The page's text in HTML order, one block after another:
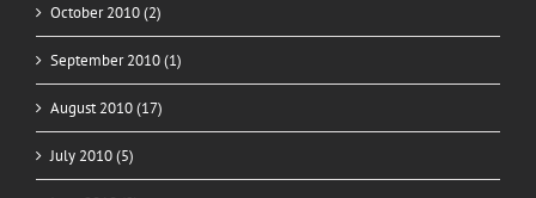
October 2010 (2)
September 2010 (1)
August 2010 (17)
July 2010 (5)